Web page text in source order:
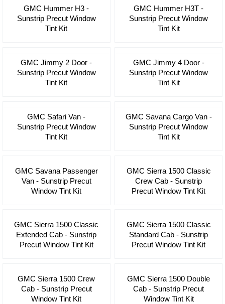
GMC Hummer H3 -
Sunstrip Precut Window
Tint Kit
GMC Hummer H3T -
Sunstrip Precut Window
Tint Kit
GMC Jimmy 2 Door -
Sunstrip Precut Window
Tint Kit
GMC Jimmy 4 Door -
Sunstrip Precut Window
Tint Kit
GMC Safari Van -
Sunstrip Precut Window
Tint Kit
GMC Savana Cargo Van -
Sunstrip Precut Window
Tint Kit
GMC Savana Passenger
Van - Sunstrip Precut
Window Tint Kit
GMC Sierra 1500 Classic
Crew Cab - Sunstrip
Precut Window Tint Kit
GMC Sierra 1500 Classic
Extended Cab - Sunstrip
Precut Window Tint Kit
GMC Sierra 1500 Classic
Standard Cab - Sunstrip
Precut Window Tint Kit
GMC Sierra 1500 Crew
Cab - Sunstrip Precut
Window Tint Kit
GMC Sierra 1500 Double
Cab - Sunstrip Precut
Window Tint Kit